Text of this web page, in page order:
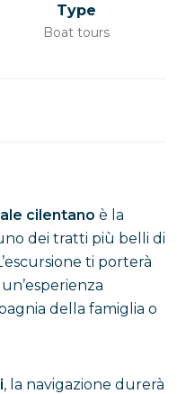
Type
Boat tours
cilentano è la
dei tratti più belli di
ti porterà
della famiglia o
, la navigazione durerà